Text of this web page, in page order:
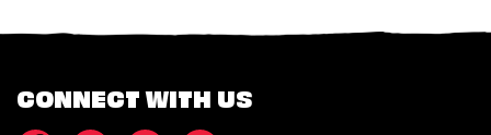
CONNECT WITH US